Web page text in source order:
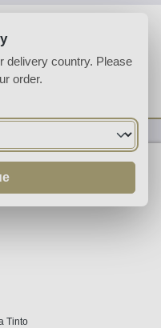
You have 0 wishlist
delivery country. Please
order.